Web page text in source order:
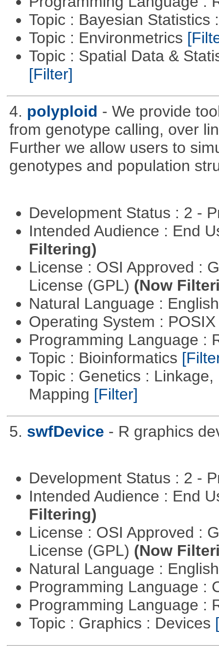
Topic : Bayesian
Topic : Environmetrics
Topic : Spatial Data &
[Filter]
4. polyploid - We provide
from genotype calling, over
Further we allow users to
genotypes and population
Development Status : 2 -
Intended Audience : End
Filtering)
License : OSI Approved :
License (GPL) (Now
Natural Language :
Operating System :
Programming Language :
Topic : Bioinformatics
Topic : Genetics :
Mapping [Filter]
5. swfDevice - R graphics
Development Status : 2 -
Intended Audience : End
Filtering)
License : OSI Approved :
License (GPL) (Now
Natural Language :
Programming Language :
Programming Language :
Topic : Graphics : Devices